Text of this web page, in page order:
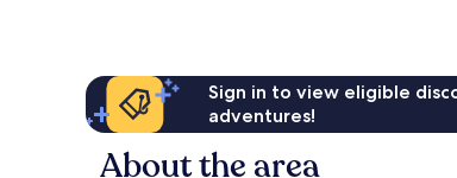
Sign in to view eligible
adventures!
About the area